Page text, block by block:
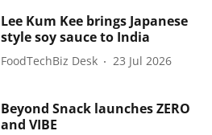
Lee Kum Kee brings Japanese
style soy sauce to India
FoodTechBiz Desk 23 Jul 2026
Beyond Snack launches ZERO
and VIBE